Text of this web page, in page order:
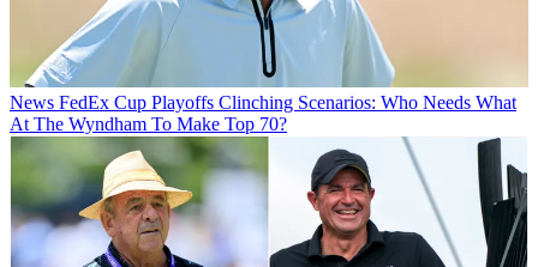
News FedEx Cup Playoffs Clinching Scenarios: Who Needs What
At The Wyndham To Make Top 70?